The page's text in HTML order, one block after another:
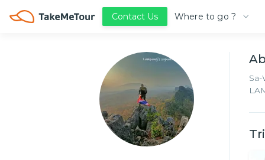
Contact Us Where to go ?